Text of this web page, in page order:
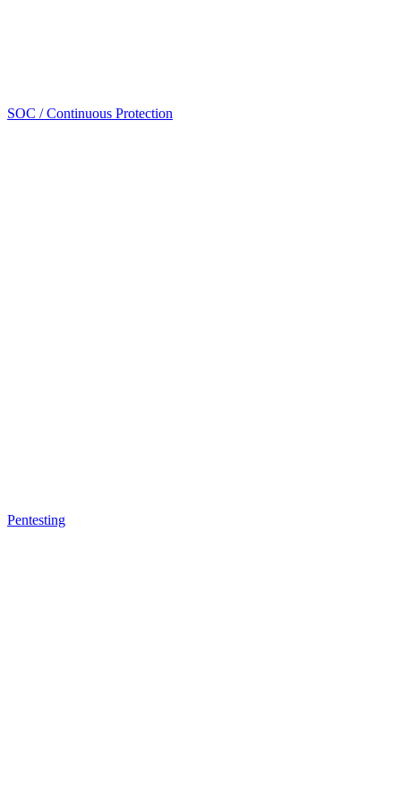
SOC / Continuous Protection
Pentesting